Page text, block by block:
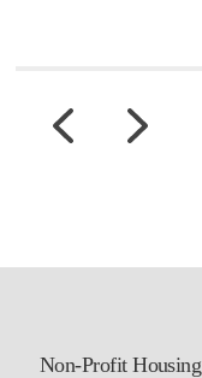
Non-Profit